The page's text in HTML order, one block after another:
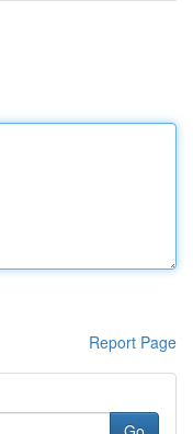
Report Page